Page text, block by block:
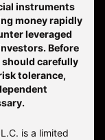
instruments
money rapidly
leveraged
Before
carefully
tolerance,
is a limited